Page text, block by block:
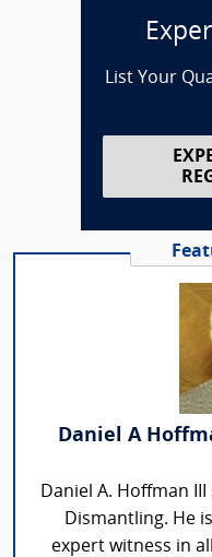
List Your
Daniel A
Daniel A. Hoffman
Dismantling. He
expert witness in